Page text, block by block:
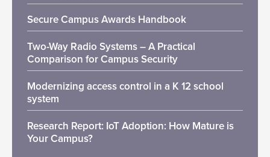
Secure Campus Awards Handbook
Two-Way Radio Systems – A Practical
Comparison for Campus Security
Modernizing access control in a K 12 school
system
Research Report: IoT Adoption: How Mature is
Your Campus?